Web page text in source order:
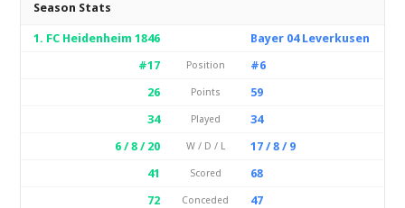
Season Stats
1. FC Heidenheim 1846
Bayer 04 Leverkusen
#17
Position
#6
26
Points
59
34
Played
34
6 / 8 / 20
W / D / L
17 / 8 / 9
41
Scored
68
72
Conceded
47